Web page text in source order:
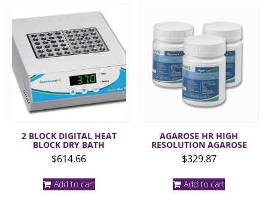
chosen
on
the
product
page
2 BLOCK DIGITAL HEAT
BLOCK DRY BATH
$614.66
Add to cart
AGAROSE HR HIGH
RESOLUTION AGAROSE
$329.87
Add to cart